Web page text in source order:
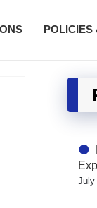
POLICIES
July